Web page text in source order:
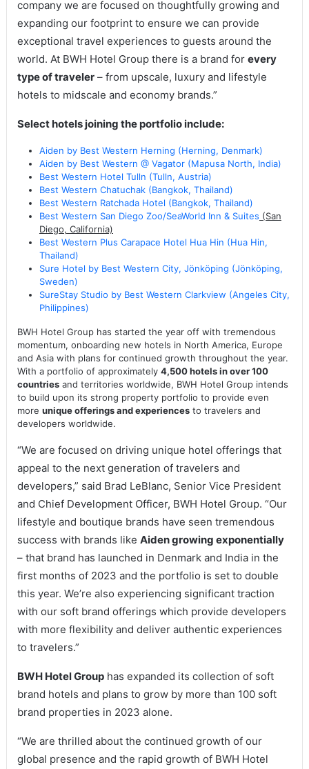
company we are focused on thoughtfully growing and
expanding our footprint to ensure we can provide
exceptional travel experiences to guests around the
world. At BWH Hotel Group there is a brand for every
type of traveler– from upscale, luxury and lifestyle
hotels to midscale and economy brands.”
Select hotels joining the portfolio include:
Aiden by Best Western Herning (Herning, Denmark)
Aiden by Best Western @ Vagator (Mapusa North, India)
Best Western Hotel Tulln (Tulln, Austria)
Best Western Chatuchak (Bangkok, Thailand)
Best Western Ratchada Hotel (Bangkok, Thailand)
Best Western San Diego Zoo/SeaWorld Inn & Suites (San
Diego, California)
Best Western Plus Carapace Hotel Hua Hin (Hua Hin,
Thailand)
Sure Hotel by Best Western City, Jönköping (Jönköping,
Sweden)
SureStay Studio by Best Western Clarkview (Angeles City,
Philippines)
BWH Hotel Group has started the year off with tremendous
momentum, onboarding new hotels in North America, Europe
and Asia with plans for continued growth throughout the year.
With a portfolio of approximately 4,500 hotels in over 100
countriesand territories worldwide, BWH Hotel Group intends
to build upon its strong property portfolio to provide even
more unique offerings and experiencesto travelers and
developers worldwide.
“We are focused on driving unique hotel offerings that
appeal to the next generation of travelers and
developers,” said Brad LeBlanc, Senior Vice President
and Chief Development Officer, BWH Hotel Group. “Our
lifestyle and boutique brands have seen tremendous
success with brands like Aiden growing exponentially
– that brand has launched in Denmark and India in the
first months of 2023 and the portfolio is set to double
this year. We’re also experiencing significant traction
with our soft brand offerings which provide developers
with more flexibility and deliver authentic experiences
to travelers.”
BWH Hotel Grouphas expanded its collection of soft
brand hotels and plans to grow by more than 100 soft
brand properties in 2023 alone.
“We are thrilled about the continued growth of our
global presence and the rapid growth of BWH Hotel